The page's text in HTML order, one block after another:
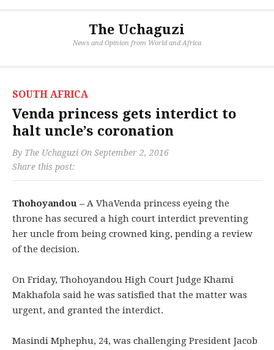
The Uchaguzi
News and Opinion from World and Africa
SOUTH AFRICA
Venda princess gets interdict to
halt uncle’s coronation
By The Uchaguzi On September 2, 2016
Share this post:
Thohoyandou – A VhaVenda princess eyeing the
throne has secured a high court interdict preventing
her uncle from being crowned king, pending a review
of the decision.
On Friday, Thohoyandou High Court Judge Khami
Makhafola said he was satisfied that the matter was
urgent, and granted the interdict.
Masindi Mphephu, 24, was challenging President Jacob